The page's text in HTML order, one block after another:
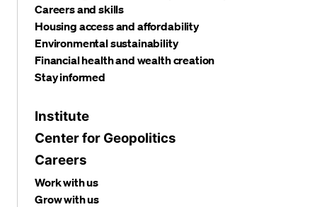
Careers and skills
Housing access and affordability
Environmental sustainability
Financial health and wealth creation
Stay informed
Institute
Center for Geopolitics
Careers
Work with us
Grow with us